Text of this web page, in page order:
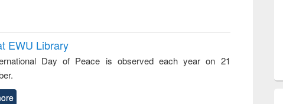
EWU Library
Day of Peace is observed each year on 21